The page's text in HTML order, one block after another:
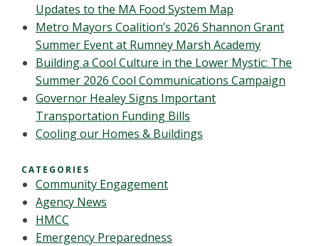
Updates to the MA Food System Map
Metro Mayors Coalition’s 2026 Shannon Grant
Summer Event at Rumney Marsh Academy
Building a Cool Culture in the Lower Mystic: The
Summer 2026 Cool Communications Campaign
Governor Healey Signs Important
Transportation Funding Bills
Cooling our Homes & Buildings
CATEGORIES
Community Engagement
Agency News
HMCC
Emergency Preparedness